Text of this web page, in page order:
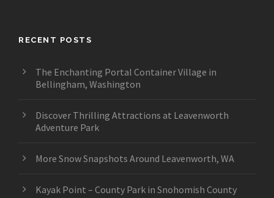
RECENT POSTS
The Enchanting Portal Container Village in
Bellingham, Washington
Discover Thrilling Attractions at Leavenworth
Adventure Park
More Snow Snapshots Around Leavenworth, WA
Kayak Point – County Park in Snohomish County